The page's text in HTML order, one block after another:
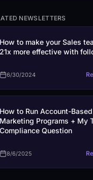
NEWSLETTERS
How to make your Sales
21x more effective with
6/30/2024
How to Run Account-Based
Marketing Programs + My
Compliance Question
8/6/2025